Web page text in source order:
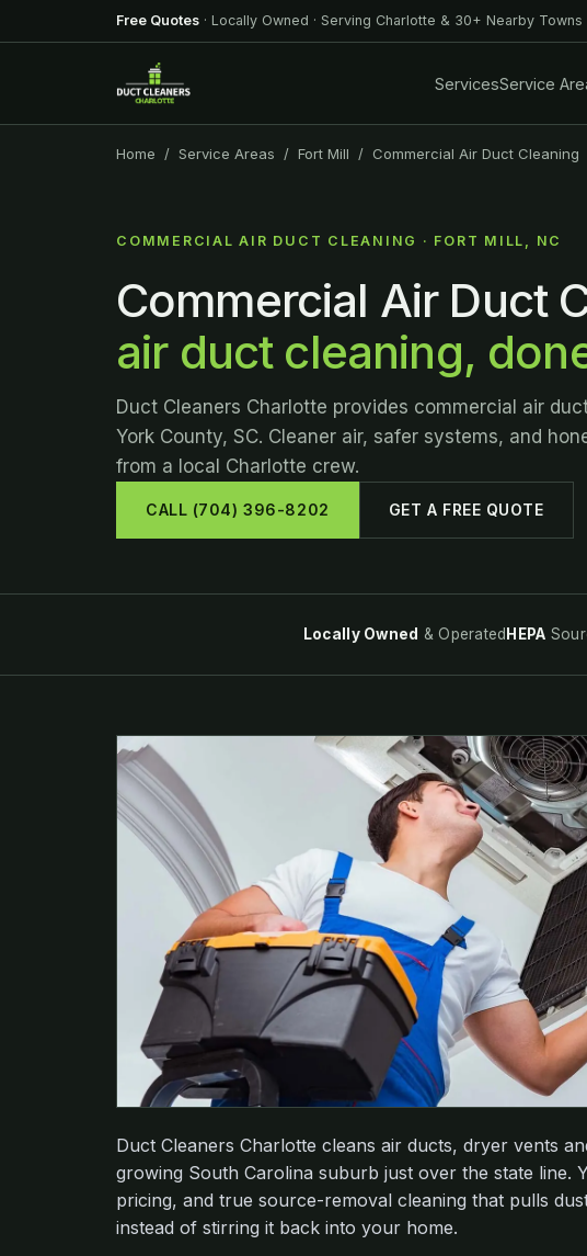
Free Quotes · Locally Owned · Serving Charlotte & 30+ Nearby Towns
ServicesService
Home / Service Areas / Fort Mill / Commercial Air Duct Cleaning
COMMERCIAL AIR DUCT CLEANING · FORT MILL, NC
Commercial Air Duct
air duct cleaning,
Duct Cleaners Charlotte provides commercial air
York County, SC. Cleaner air, safer systems, and
from a local Charlotte crew.
CALL (704) 396-8202 GET A FREE QUOTE
Locally Owned & Operated HEPA
Duct Cleaners Charlotte cleans air ducts, dryer vents
growing South Carolina suburb just over the state line.
pricing, and true source-removal cleaning that pulls
instead of stirring it back into your home.